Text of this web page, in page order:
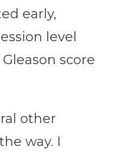
early,
level
score
other
way. I